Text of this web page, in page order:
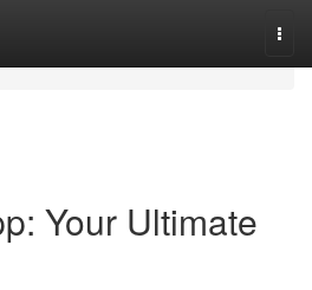
Your Ultimate